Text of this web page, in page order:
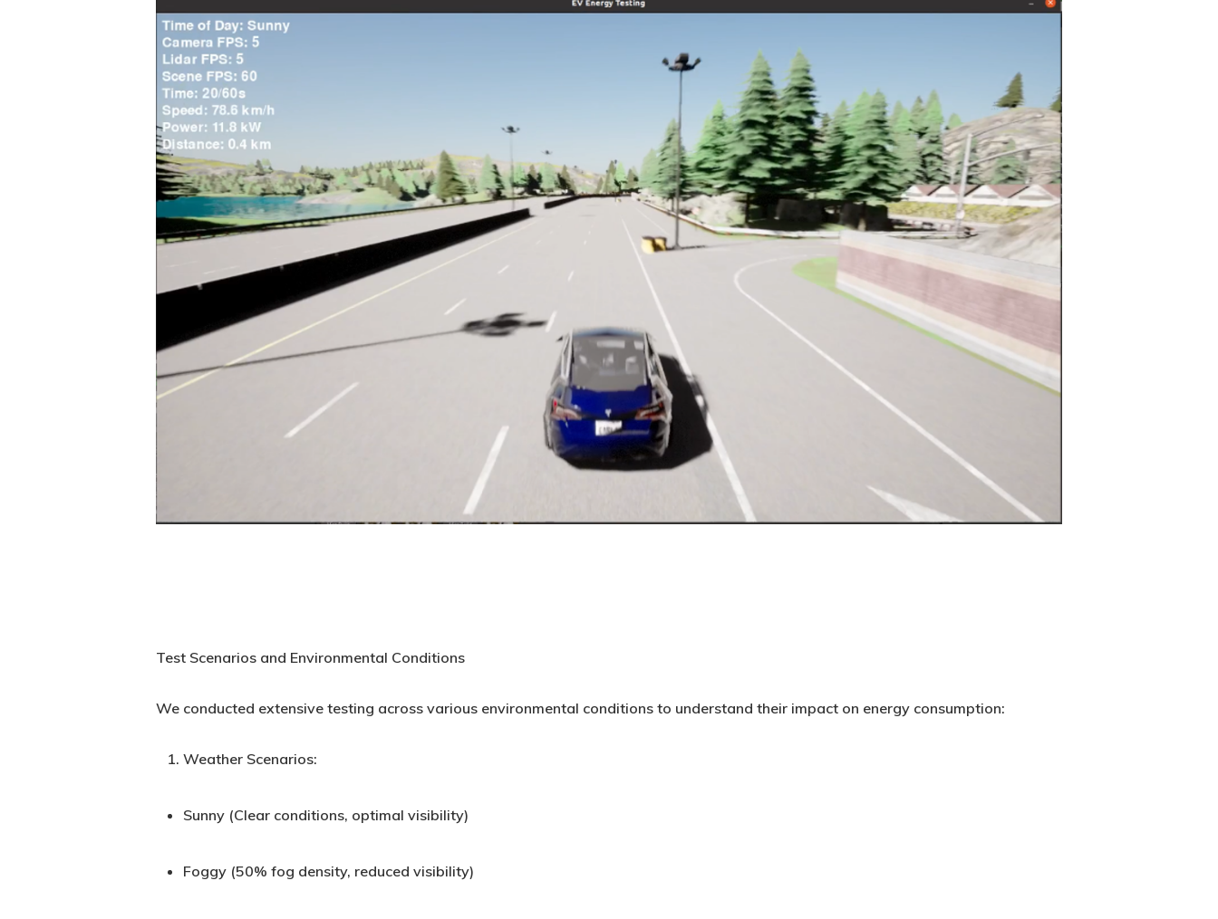
Test Scenarios and Environmental Conditions
We conducted extensive testing across various environmental conditions to understand their impact on energy consumption:
Weather Scenarios:
Sunny (Clear conditions, optimal visibility)
Foggy (50% fog density, reduced visibility)